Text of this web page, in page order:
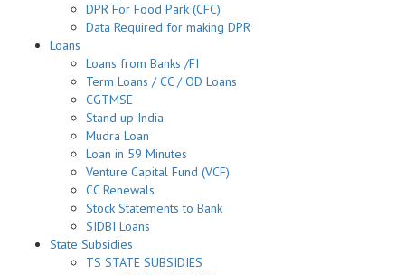
DPR For Food Park (CFC)
Data Required for making DPR
Loans
Loans from Banks /FI
Term Loans / CC / OD Loans
CGTMSE
Stand up India
Mudra Loan
Loan in 59 Minutes
Venture Capital Fund (VCF)
CC Renewals
Stock Statements to Bank
SIDBI Loans
State Subsidies
TS STATE SUBSIDIES